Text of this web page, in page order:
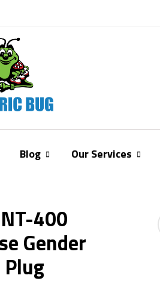
Blog Our Services
400
Gender